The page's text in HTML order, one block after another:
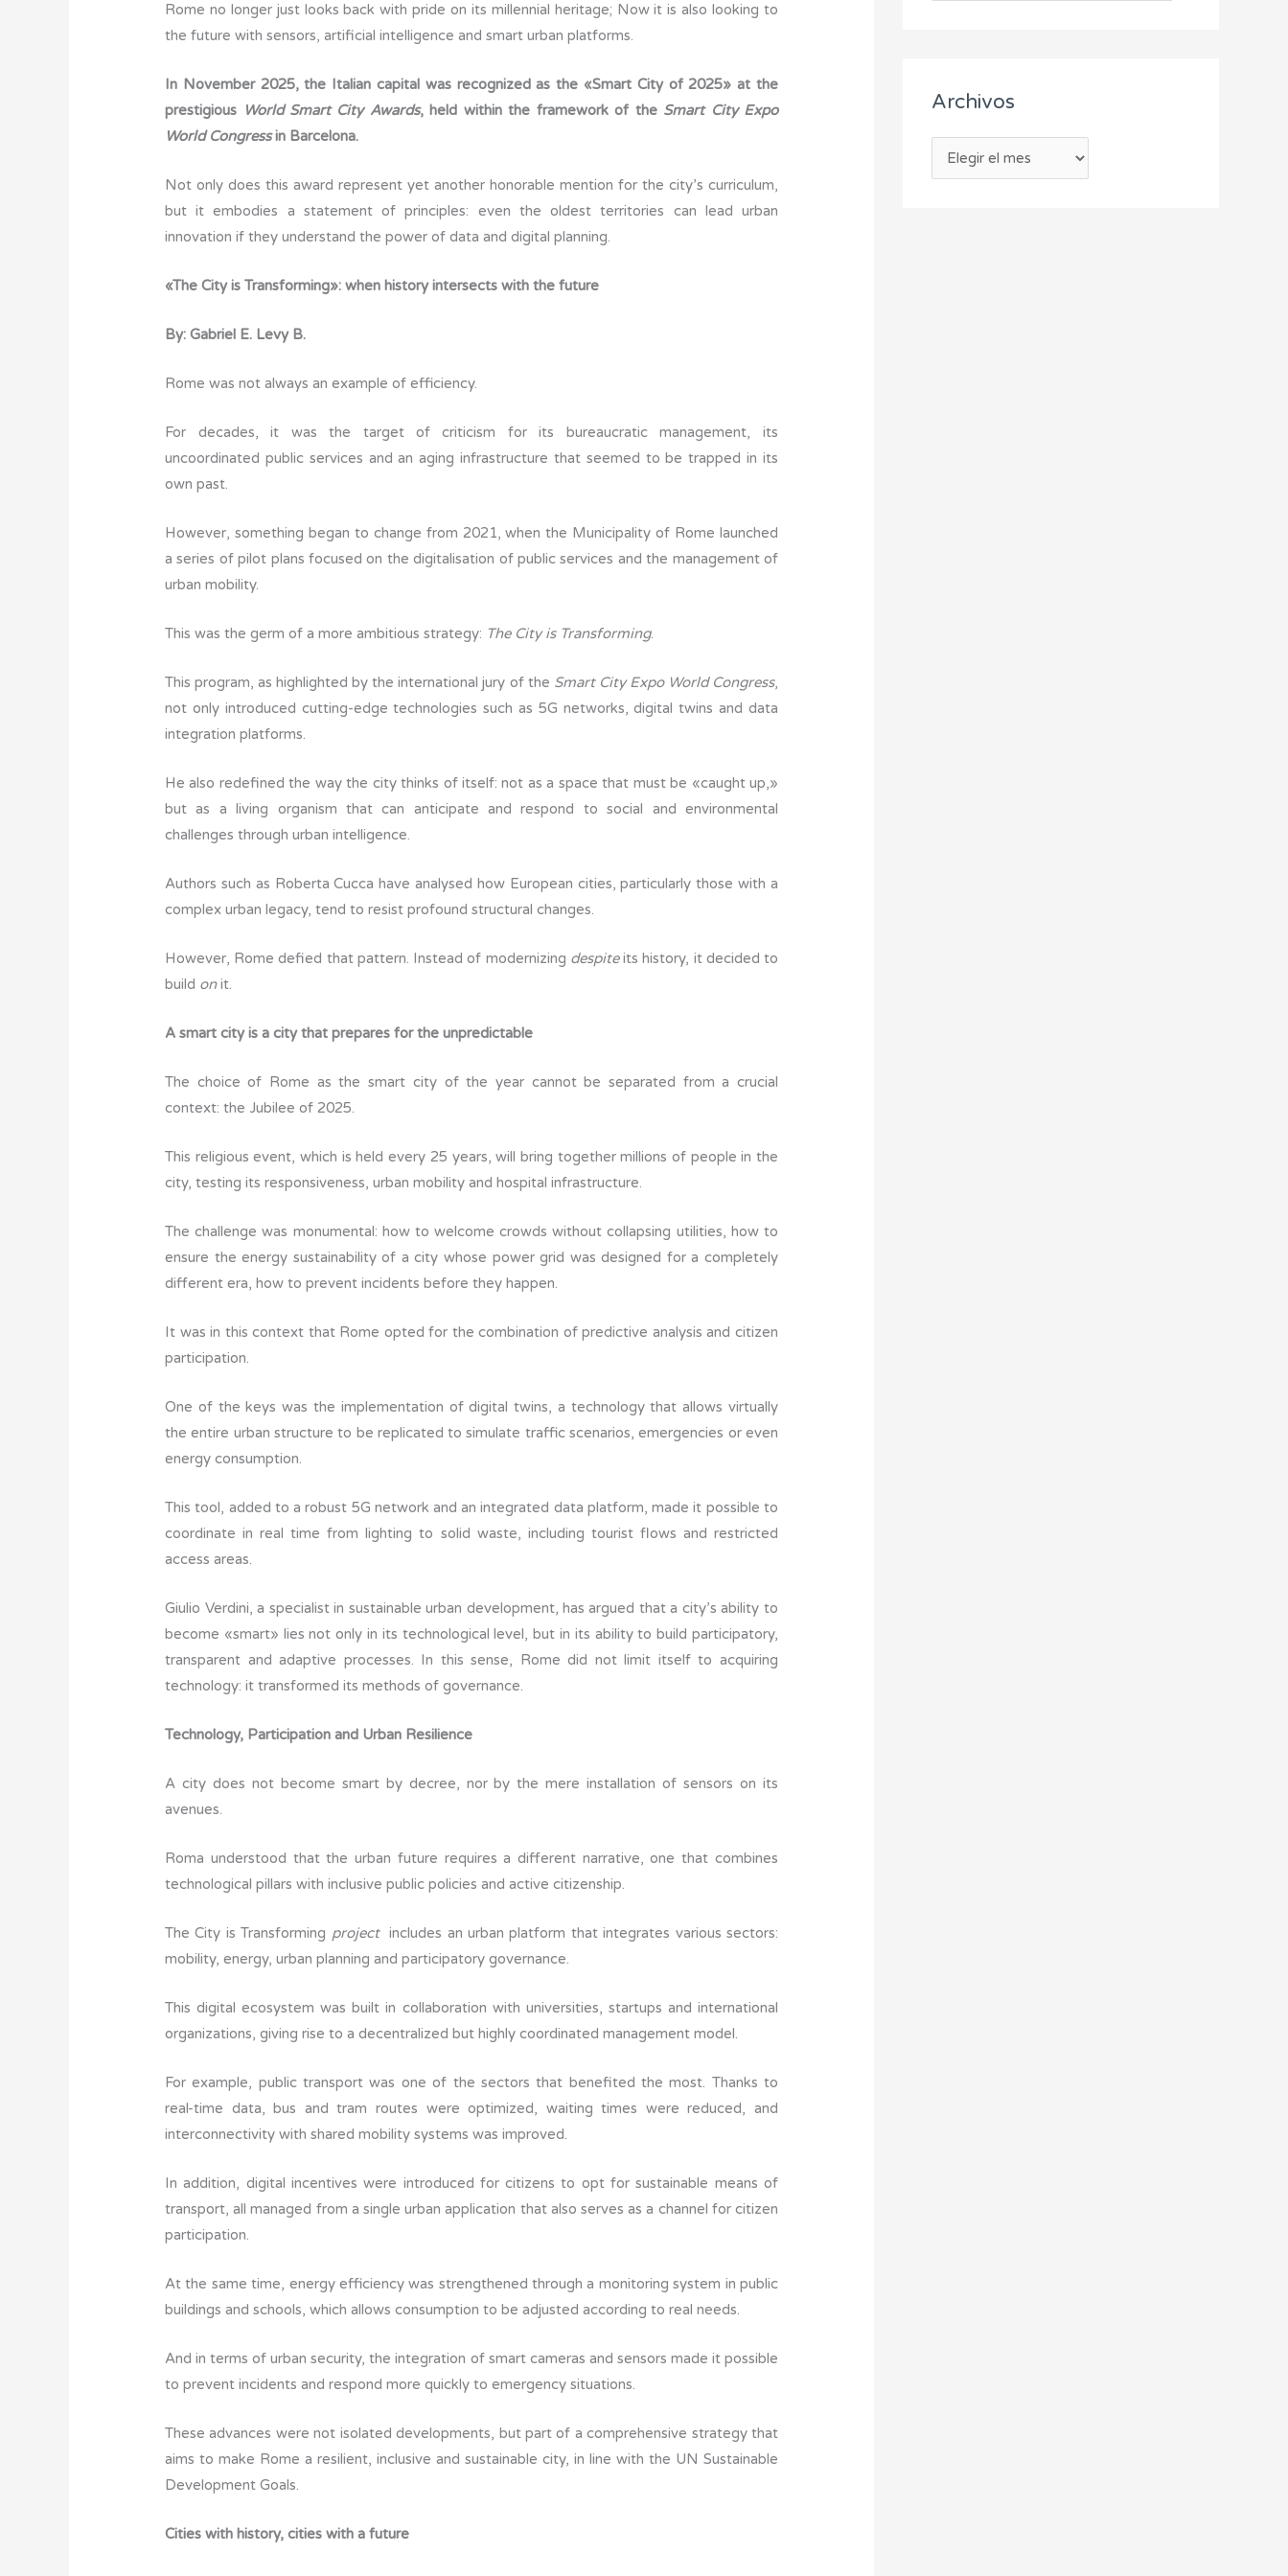
c
e
b
o
o
k
it
te
r
ail k
e
dI
n
at
s
A
p
p
y
p
e
m
p
ar
ti
Rome no longer just looks back with pride on its millennial heritage; Now it is also looking to
the future with sensors, artificial intelligence and smart urban platforms.
In November 2025, the Italian capital was recognized as the «Smart City of 2025» at the
prestigious World Smart City Awards, held within the framework of the Smart City Expo
World Congressin Barcelona.
Not only does this award represent yet another honorable mention for the city’s curriculum,
but it embodies a statement of principles: even the oldest territories can lead urban
innovation if they understand the power of data and digital planning.
«The City is Transforming»: when history intersects with the future
By: Gabriel E. Levy B.
Rome was not always an example of efficiency.
For decades, it was the target of criticism for its bureaucratic management, its
uncoordinated public services and an aging infrastructure that seemed to be trapped in its
own past.
However, something began to change from 2021, when the Municipality of Rome launched
a series of pilot plans focused on the digitalisation of public services and the management of
urban mobility.
This was the germ of a more ambitious strategy: The City is Transforming.
This program, as highlighted by the international jury of the Smart City Expo World Congress,
not only introduced cutting-edge technologies such as 5G networks, digital twins and data
integration platforms.
He also redefined the way the city thinks of itself: not as a space that must be «caught up,»
but as a living organism that can anticipate and respond to social and environmental
challenges through urban intelligence.
Authors such as Roberta Cucca have analysed how European cities, particularly those with a
complex urban legacy, tend to resist profound structural changes.
However, Rome defied that pattern. Instead of modernizing despiteits history, it decided to
build onit.
A smart city is a city that prepares for the unpredictable
The choice of Rome as the smart city of the year cannot be separated from a crucial
context: the Jubilee of 2025.
This religious event, which is held every 25 years, will bring together millions of people in the
city, testing its responsiveness, urban mobility and hospital infrastructure.
The challenge was monumental: how to welcome crowds without collapsing utilities, how to
ensure the energy sustainability of a city whose power grid was designed for a completely
different era, how to prevent incidents before they happen.
It was in this context that Rome opted for the combination of predictive analysis and citizen
participation.
One of the keys was the implementation of digital twins, a technology that allows virtually
the entire urban structure to be replicated to simulate traffic scenarios, emergencies or even
energy consumption.
This tool, added to a robust 5G network and an integrated data platform, made it possible to
coordinate in real time from lighting to solid waste, including tourist flows and restricted
access areas.
Giulio Verdini, a specialist in sustainable urban development, has argued that a city’s ability to
become «smart» lies not only in its technological level, but in its ability to build participatory,
transparent and adaptive processes. In this sense, Rome did not limit itself to acquiring
technology: it transformed its methods of governance.
Technology, Participation and Urban Resilience
A city does not become smart by decree, nor by the mere installation of sensors on its
avenues.
Roma understood that the urban future requires a different narrative, one that combines
technological pillars with inclusive public policies and active citizenship.
The City is Transforming project includes an urban platform that integrates various sectors:
mobility, energy, urban planning and participatory governance.
This digital ecosystem was built in collaboration with universities, startups and international
organizations, giving rise to a decentralized but highly coordinated management model.
For example, public transport was one of the sectors that benefited the most. Thanks to
real-time data, bus and tram routes were optimized, waiting times were reduced, and
interconnectivity with shared mobility systems was improved.
In addition, digital incentives were introduced for citizens to opt for sustainable means of
transport, all managed from a single urban application that also serves as a channel for citizen
participation.
At the same time, energy efficiency was strengthened through a monitoring system in public
buildings and schools, which allows consumption to be adjusted according to real needs.
And in terms of urban security, the integration of smart cameras and sensors made it possible
to prevent incidents and respond more quickly to emergency situations.
These advances were not isolated developments, but part of a comprehensive strategy that
aims to make Rome a resilient, inclusive and sustainable city, in line with the UN Sustainable
Development Goals.
Cities with history, cities with a future
Archivos